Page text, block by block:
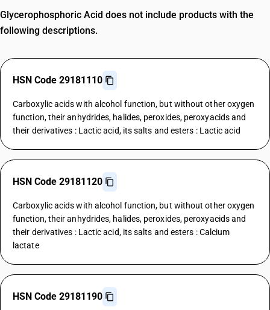
Glycerophosphoric Acid does not include products with the
following descriptions.
HSN Code 29181110
Carboxylic acids with alcohol function, but without other oxygen
function, their anhydrides, halides, peroxides, peroxyacids and
their derivatives : Lactic acid, its salts and esters : Lactic acid
HSN Code 29181120
Carboxylic acids with alcohol function, but without other oxygen
function, their anhydrides, halides, peroxides, peroxyacids and
their derivatives : Lactic acid, its salts and esters : Calcium
lactate
HSN Code 29181190